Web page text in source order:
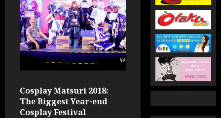
Cosplay Matsuri 2018:
The Biggest Year-end
Cosplay Festival